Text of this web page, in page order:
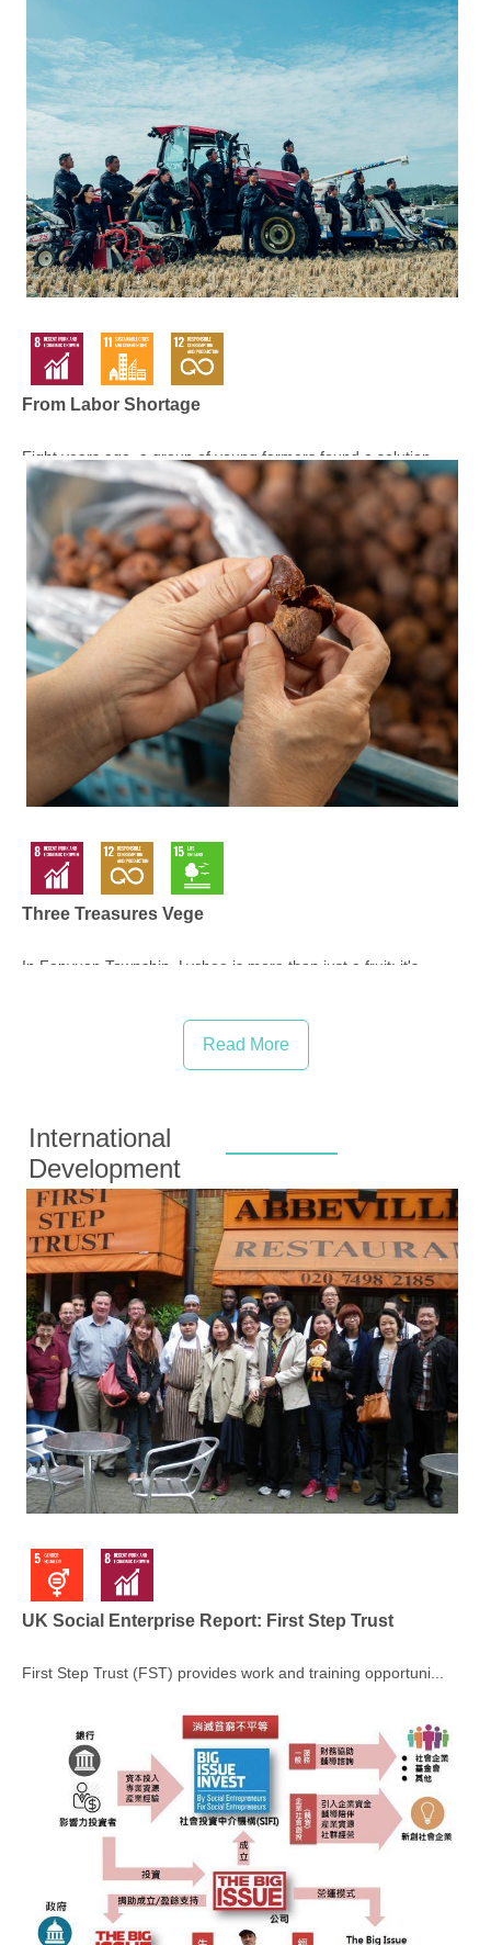
From Labor Shortage
Eight years ago, a group of young farmers found a solution ...
Three Treasures Vege
In Fenyuan Township, Lychee is more than just a fruit; it's...
Read More
International
Development
UK Social Enterprise Report: First Step Trust
First Step Trust (FST) provides work and training opportuni...